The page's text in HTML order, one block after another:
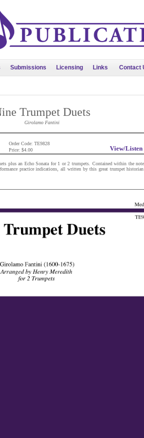
Submissions Licensing Links Contact
Trumpet Duets
Girolamo Fantini
View/Listen
Order Code: TE9828
Price: $4.00
plus an Echo Sonata for 1 or 2 trumpets. Contained within the
practice indications, all written by this great trumpet